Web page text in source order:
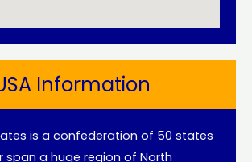
Information
is a confederation of 50 states
a huge region of North